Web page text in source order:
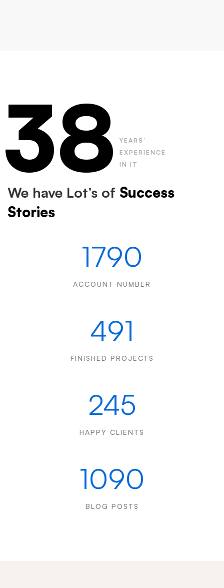
38
YEARS’
EXPERIENCE
IN IT
We have Lot’s of Success
Stories
1790
ACCOUNT NUMBER
491
FINISHED PROJECTS
245
HAPPY CLIENTS
1090
BLOG POSTS